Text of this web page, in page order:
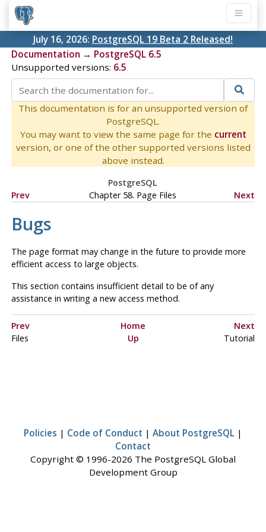
July 16, 2026: PostgreSQL 19 Beta 2 Released!
Documentation → PostgreSQL 6.5
Unsupported versions: 6.5
This documentation is for an unsupported version of
PostgreSQL.
You may want to view the same page for the current
version, or one of the other supported versions listed
above instead.
PostgreSQL
Prev
Chapter 58. Page Files Next
Bugs
The page format may change in the future to provide more
efficient access to large objects.
This section contains insufficient detail to be of any
assistance in writing a new access method.
Prev Home
Next
Files
Up Tutorial
Policies | Code of Conduct | About PostgreSQL |
Contact
Copyright © 1996-2026 The PostgreSQL Global
Development Group